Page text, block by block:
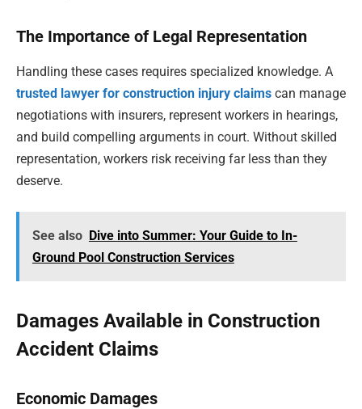
The Importance of Legal Representation
Handling these cases requires specialized knowledge. A
trusted lawyer for construction injury claims can manage
negotiations with insurers, represent workers in hearings,
and build compelling arguments in court. Without skilled
representation, workers risk receiving far less than they
deserve.
See also Dive into Summer: Your Guide to In-
Ground Pool Construction Services
Damages Available in Construction
Accident Claims
Economic Damages